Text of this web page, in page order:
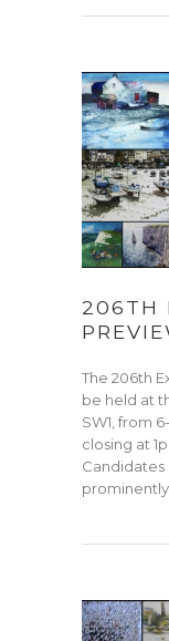
206TH
The 206th
be held at
SW1, from
closing at
prominently